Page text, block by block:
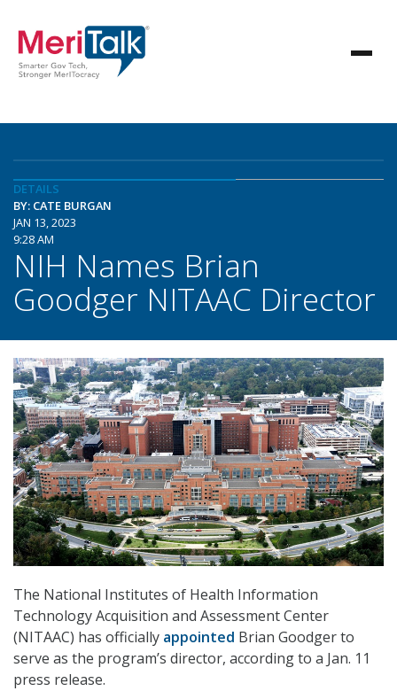
DETAILS
BY: CATE BURGAN
JAN 13, 2023
9:28 AM
NIH Names Brian
Goodger NITAAC Director
The National Institutes of Health Information
Technology Acquisition and Assessment Center
(NITAAC) has officially appointed Brian Goodger to
serve as the program’s director, according to a Jan. 11
press release.